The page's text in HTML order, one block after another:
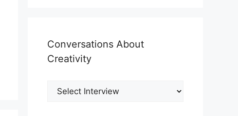
Conversations About
Creativity